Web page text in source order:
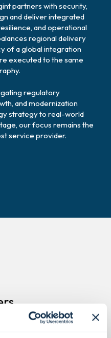
partners with security,
and deliver integrated
and operational
regional delivery
of a global integration
executed to the same
regulatory
and modernization
strategy to real-world
our focus remains the
service provider.